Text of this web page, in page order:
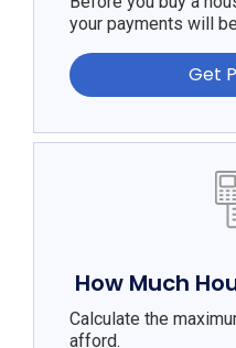
your payments will
Get
How Much
Calculate the
afford.